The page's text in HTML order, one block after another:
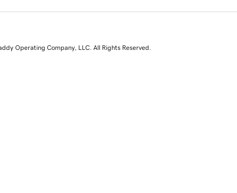
Operating Company, LLC. All Rights Reserved.